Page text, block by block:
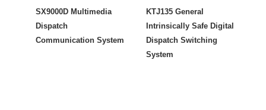
SX9000D Multimedia
Dispatch
Communication System
KTJ135 General
Intrinsically Safe Digital
Dispatch Switching
System